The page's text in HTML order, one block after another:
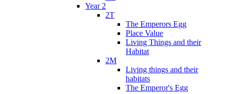
Year 2
2T
The Emperors Egg
Place Value
Living Things and their
Habitat
2M
Living things and their
habitats
The Emperor's Egg